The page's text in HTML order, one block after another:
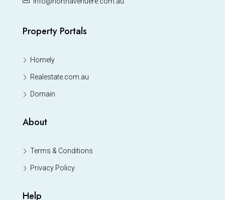
Property Portals
Homely
Realestate.com.au
Domain
About
Terms & Conditions
Privacy Policy
Help